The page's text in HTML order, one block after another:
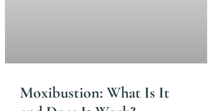
Moxibustion: What Is It